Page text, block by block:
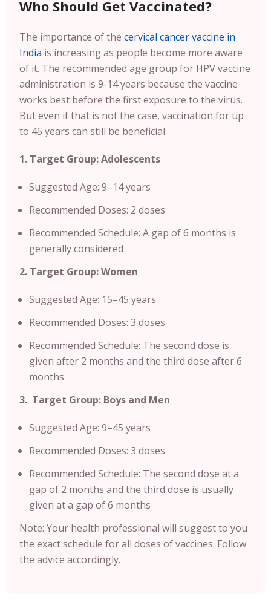
Who Should Get Vaccinated?
The importance of the cervical cancer vaccine in
India is increasing as people become more aware
of it. The recommended age group for HPV vaccine
administration is 9-14 years because the vaccine
works best before the first exposure to the virus.
But even if that is not the case, vaccination for up
to 45 years can still be beneficial.
1. Target Group: Adolescents
Suggested Age: 9–14 years
Recommended Doses: 2 doses
Recommended Schedule: A gap of 6 months is
generally considered
2. Target Group: Women
Suggested Age: 15–45 years
Recommended Doses: 3 doses
Recommended Schedule: The second dose is
given after 2 months and the third dose after 6
months
3. Target Group: Boys and Men
Suggested Age: 9–45 years
Recommended Doses: 3 doses
Recommended Schedule: The second dose at a
gap of 2 months and the third dose is usually
given at a gap of 6 months
Note: Your health professional will suggest to you
the exact schedule for all doses of vaccines. Follow
the advice accordingly.